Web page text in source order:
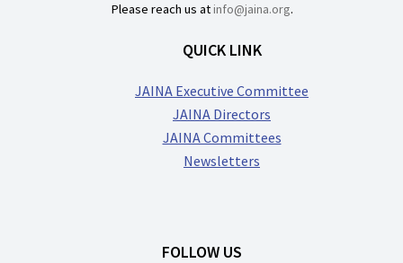
Please reach us atinfo@jaina.org.
QUICK LINK
JAINA Executive Committee
JAINA Directors
JAINA Committees
Newsletters
FOLLOW US